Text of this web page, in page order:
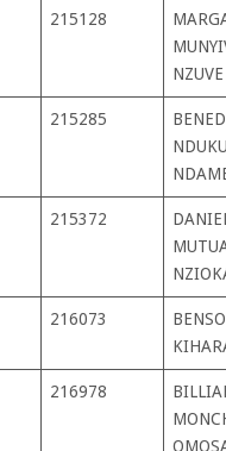
215128
NZUVE
215285
NDUKU
215372
216073
216978